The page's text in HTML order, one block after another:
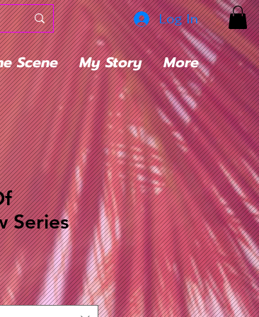
Log In
Scene My Story More
Series